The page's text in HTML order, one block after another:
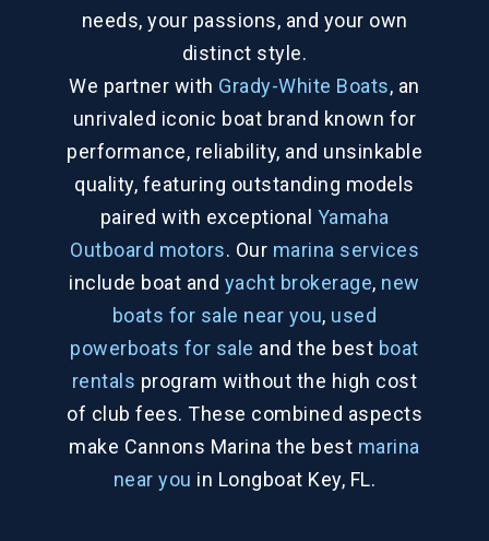
needs, your passions, and your own
distinct style.
We partner with Grady-White Boats, an
unrivaled iconic boat brand known for
performance, reliability, and unsinkable
quality, featuring outstanding models
paired with exceptional Yamaha
Outboard motors. Our marina services
include boat and yacht brokerage, new
boats for sale near you, used
powerboats for sale and the best boat
rentals program without the high cost
of club fees. These combined aspects
make Cannons Marina the best marina
near you in Longboat Key, FL.